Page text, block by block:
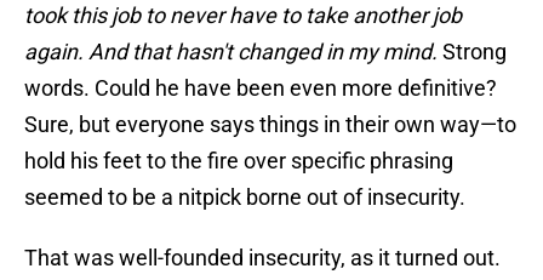
took this job to never have to take another job
again. And that hasn't changed in my mind. Strong
words. Could he have been even more definitive?
Sure, but everyone says things in their own way—to
hold his feet to the fire over specific phrasing
seemed to be a nitpick borne out of insecurity.
That was well-founded insecurity, as it turned out.